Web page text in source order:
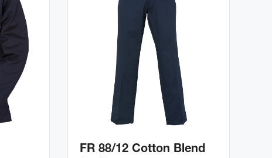
FR 88/12 Cotton Blend